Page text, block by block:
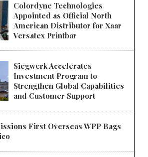
Colordyne Technologies
Appointed as Official North
American Distributor for Xaar
Versatex Printbar
Siegwerk Accelerates
Investment Program to
Strengthen Global Capabilities
and Customer Support
First Overseas WPP Bags